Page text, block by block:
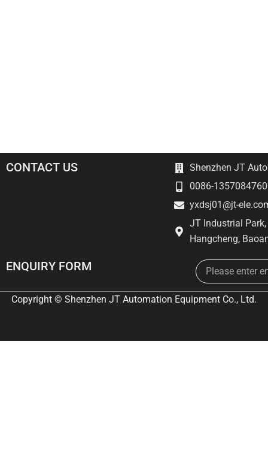
CONTACT US
Shenzhen JT
0086-
yxdsj01@jt-
JT Industrial
Hangcheng,
ENQUIRY FORM Email
Copyright © Shenzhen JT Automation Equipment Co., Ltd.